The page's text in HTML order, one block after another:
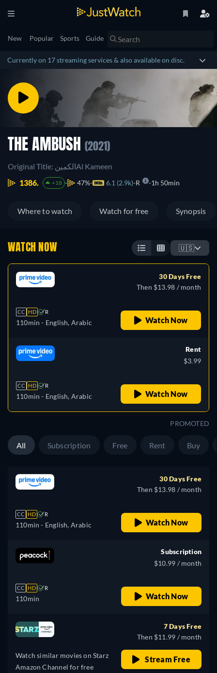
New Popular Sports Guide
Currently on 17 streaming services & also available on disc.
THE AMBUSH (2021)
Original Title: الكمينAl Kameen
1386.
+18 47% 6.1 (2.9k) R 1h 50min
Where to watch Watch for free Synopsis
WATCH NOW 🇺🇸
CC HD R
110min - English, Arabic
30 Days Free
Then $13.98 / month
Watch Now
CC HD R
110min - English, Arabic
Rent
$3.99
Watch Now
PROMOTED
All Subscription Free Rent Buy
CC HD R
110min - English, Arabic
30 Days Free
Then $13.98 / month
Watch Now
CC HD R
110min
Subscription
$10.99 / month
Watch Now
Watch similar movies on Starz
Amazon Channel for free
7 Days Free
Then $11.99 / month
Stream Free